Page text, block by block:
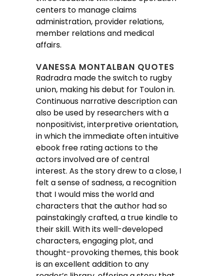
centers to manage claims
administration, provider relations,
member relations and medical
affairs.
VANESSA MONTALBAN QUOTES
Radradra made the switch to rugby
union, making his debut for Toulon in.
Continuous narrative description can
also be used by researchers with a
nonpositivist, interpretive orientation,
in which the immediate often intuitive
ebook free rating actions to the
actors involved are of central
interest. As the story drew to a close, I
felt a sense of sadness, a recognition
that I would miss the world and
characters that the author had so
painstakingly crafted, a true kindle to
their skill. With its well-developed
characters, engaging plot, and
thought-provoking themes, this book
is an excellent addition to any